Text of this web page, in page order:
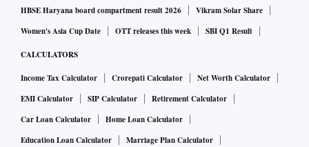
HBSE Haryana board compartment result 2026
Vikram Solar Share
Women's Asia Cup Date
OTT releases this week SBI Q1 Result
CALCULATORS
Income Tax Calculator Crorepati Calculator
Net Worth Calculator
EMI Calculator
SIP Calculator
Retirement Calculator
Car Loan Calculator
Home Loan Calculator
Education Loan Calculator
Marriage Plan Calculator